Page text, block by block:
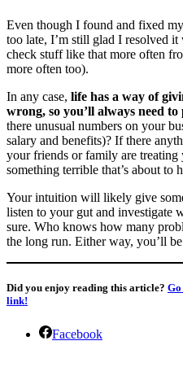
Even though I found and fixed
too late, I’m still glad I resolved
check stuff like that more often
more often too).
In any case, life has a way of
wrong, so you’ll always need
there unusual numbers on your
salary and benefits)? If there
your friends or family are treating
something terrible that’s about to
Your intuition will likely give
listen to your gut and investigate
sure. Who knows how many
the long run. Either way, you’ll
Did you enjoy reading this article?
link!
Facebook